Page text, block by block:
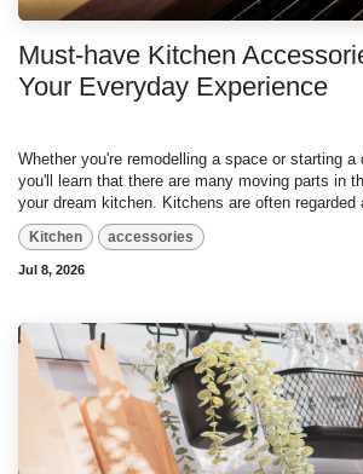
Must-have Kitchen
Your Everyday Experience
Whether you're remodelling a space or starting a
you'll learn that there are many moving parts in
your dream kitchen. Kitchens are often regarded
Kitchen accessories
Jul 8, 2026